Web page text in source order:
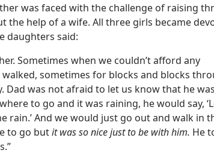
was faced with the challenge of raising
the help of a wife. All three girls became
daughters said:
Sometimes when we couldn’t afford any
sometimes for blocks and blocks
Dad was not afraid to let us know that he was
to go and it was raining, he would say,
rain.’ And we would just go out and walk in
to go butit was so nice just to be with him. He